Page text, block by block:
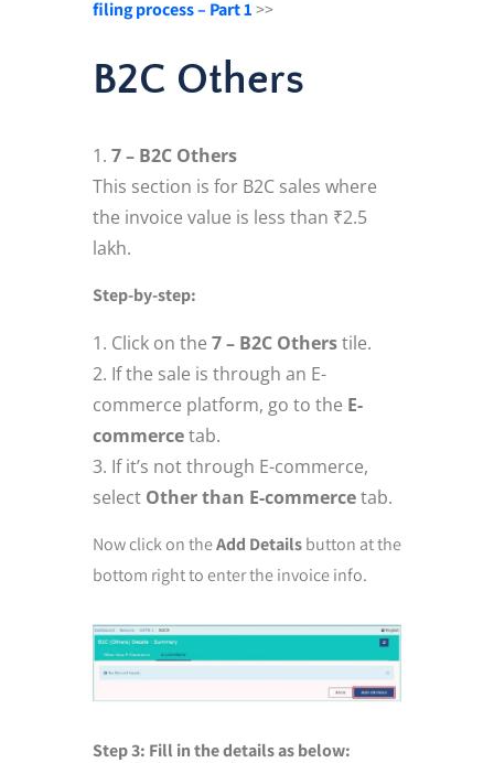
filing process – Part 1>>
B2C Others
7 – B2C Others
This section is for B2C sales where
the invoice value is less than ₹2.5
lakh.
Step-by-step:
Click on the 7 – B2C Otherstile.
If the sale is through an E-
commerce platform, go to the E-
commercetab.
If it’s not through E-commerce,
select Other than E-commercetab.
Now click on theAdd Detailsbutton at the
bottom right to enter the invoice info.
Step 3: Fill in the details as below: